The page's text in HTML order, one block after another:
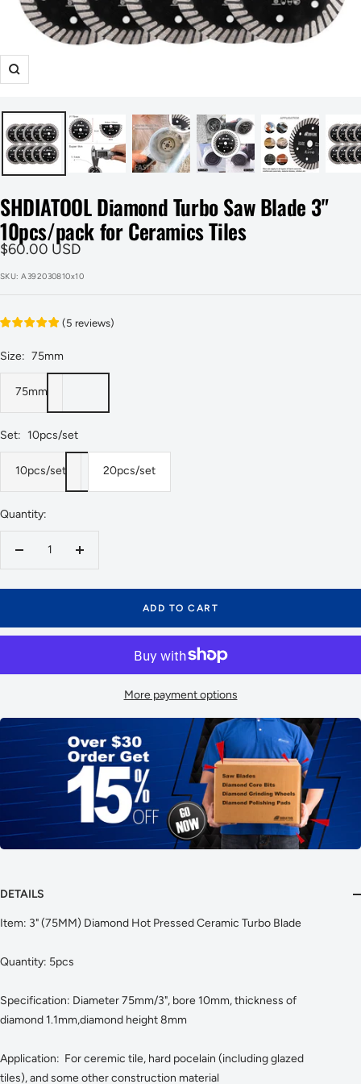
Zoom
SHDIATOOL Diamond Turbo Saw Blade 3"
10pcs/pack for Ceramics Tiles
Sale
price
$60.00 USD
SKU:A392030810x10
(5 reviews)
Size: 75mm
75mm
Set: 10pcs/set
10pcs/set 20pcs/set
Quantity:
Increase
ADD TO CART
More payment options
DETAILS
Item: 3" (75MM) Diamond Hot Pressed Ceramic Turbo Blade
Quantity: 5pcs
Specification: Diameter 75mm/3", bore 10mm, thickness of
diamond 1.1mm,diamond height 8mm
Application: For ceremic tile, hard pocelain (including glazed
tiles), and some other construction material